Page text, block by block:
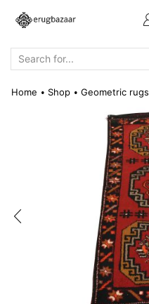
Home • Shop • Geometric rugs